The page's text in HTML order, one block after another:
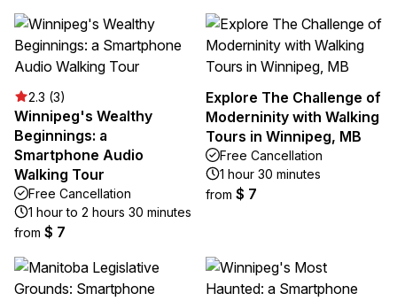
2.3 (3)
Winnipeg's Wealthy
Beginnings: a
Smartphone Audio
Walking Tour
Free Cancellation
1 hour to 2 hours 30 minutes
from $ 7
Explore The Challenge of
Moderninity with Walking
Tours in Winnipeg, MB
Free Cancellation
1 hour 30 minutes
from $ 7